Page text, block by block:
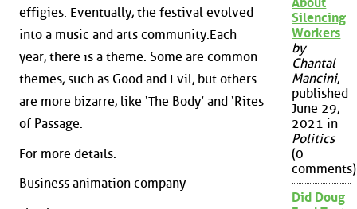
effigies. Eventually, the festival evolved
into a music and arts community.Each
year, there is a theme. Some are common
themes, such as Good and Evil, but others
are more bizarre, like ‘The Body’ and ‘Rites
of Passage.
For more details:
Business animation company
About
Silencing
Workers
by
Chantal
Mancini,
published
June 29,
2021 in
Politics
(0
comments)
Did Doug